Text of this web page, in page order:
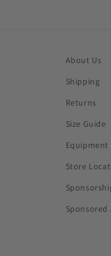
About Us
Shipping
Returns
Size Guide
Equipment
Store
Sponsored